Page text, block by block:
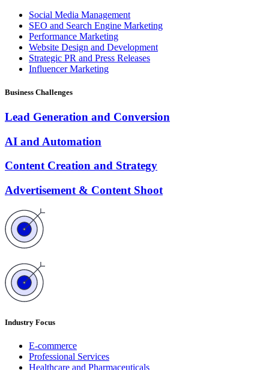
Social Media Management
SEO and Search Engine Marketing
Performance Marketing
Website Design and Development
Strategic PR and Press Releases
Influencer Marketing
Business Challenges
Lead Generation and Conversion
AI and Automation
Content Creation and Strategy
Advertisement & Content Shoot
Industry Focus
E-commerce
Professional Services
Healthcare and Pharmaceuticals